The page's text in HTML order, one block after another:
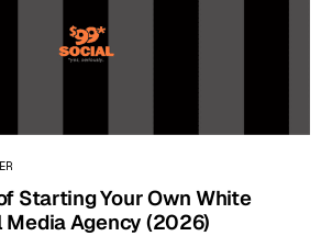
Starting Your Own White
Media Agency (2026)